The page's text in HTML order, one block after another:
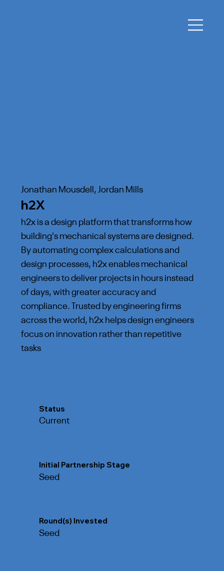
Jonathan Mousdell, Jordan Mills
h2X
h2x is a design platform that transforms how
building's mechanical systems are designed.
By automating complex calculations and
design processes, h2x enables mechanical
engineers to deliver projects in hours instead
of days, with greater accuracy and
compliance. Trusted by engineering firms
across the world, h2x helps design engineers
focus on innovation rather than repetitive
tasks
Status
Current
Initial Partnership Stage
Seed
Round(s) Invested
Seed